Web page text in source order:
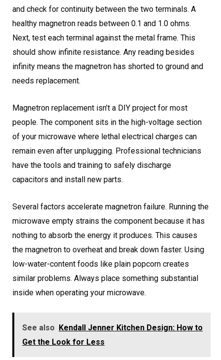
and check for continuity between the two terminals. A
healthy magnetron reads between 0.1 and 1.0 ohms.
Next, test each terminal against the metal frame. This
should show infinite resistance. Any reading besides
infinity means the magnetron has shorted to ground and
needs replacement.
Magnetron replacement isn’t a DIY project for most
people. The component sits in the high-voltage section
of your microwave where lethal electrical charges can
remain even after unplugging. Professional technicians
have the tools and training to safely discharge
capacitors and install new parts.
Several factors accelerate magnetron failure. Running the
microwave empty strains the component because it has
nothing to absorb the energy it produces. This causes
the magnetron to overheat and break down faster. Using
low-water-content foods like plain popcorn creates
similar problems. Always place something substantial
inside when operating your microwave.
See also Kendall Jenner Kitchen Design: How to
Get the Look for Less